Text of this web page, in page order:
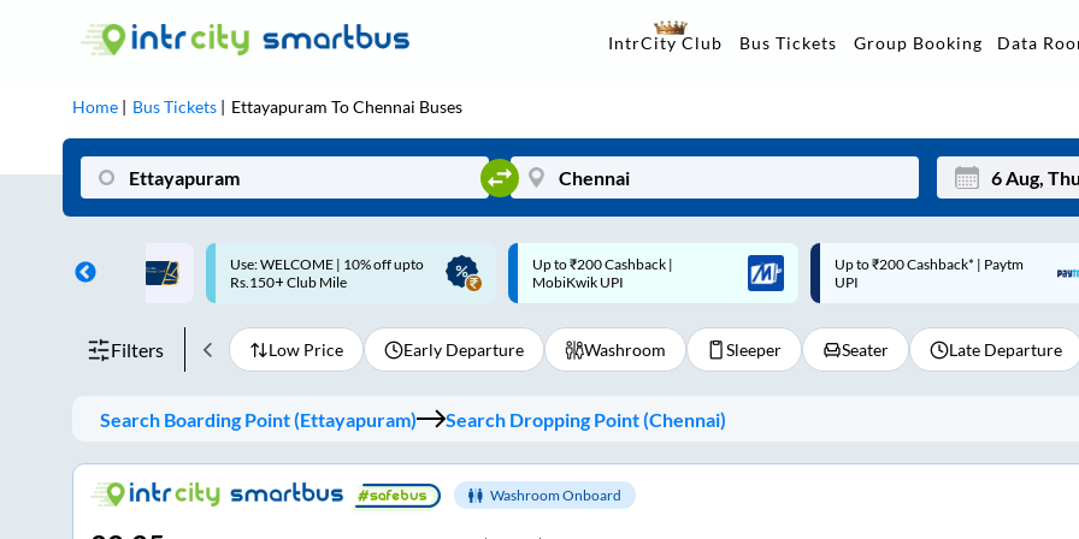
IntrCity Club Bus Tickets Group Booking Data
Home Bus Tickets Ettayapuram ToChennai Buses
Mon
3 4
| 10% off upto
Up to ₹200 Cashback |
MobiKwik UPI
Up to ₹200 Cashback* | Paytm
UPI
Up to ₹200 Cashback |
MobiKwik Wallet
Filters Low Price Early Departure Washroom Sleeper Seater Late Departure
Search Boarding Point (Ettayapuram) Search Dropping Point (Chennai)
Washroom Onboard